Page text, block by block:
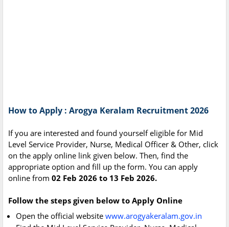
How to Apply : Arogya Keralam Recruitment 2026
If you are interested and found yourself eligible for Mid
Level Service Provider, Nurse, Medical Officer & Other, click
on the apply online link given below. Then, find the
appropriate option and fill up the form. You can apply
online from 02 Feb 2026 to 13 Feb 2026.
Follow the steps given below to Apply Online
Open the official website www.arogyakeralam.gov.in